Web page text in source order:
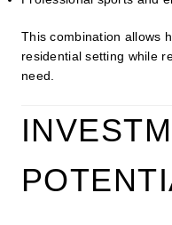
This combination allows
residential setting while
need.